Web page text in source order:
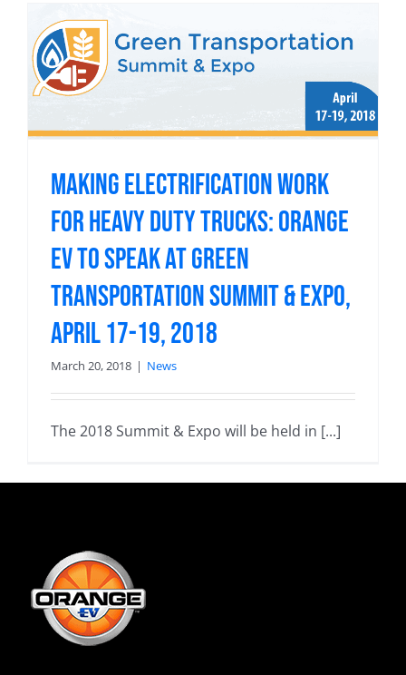
Making Electrification Work
for Heavy Duty Trucks: Orange
EV to speak at Green
Transportation Summit & Expo,
April 17-19, 2018
March 20, 2018 | News
The 2018 Summit & Expo will be held in [...]